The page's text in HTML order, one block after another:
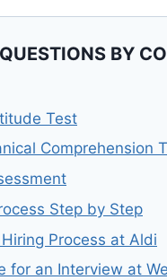
BY
Test
Comprehension
Step by Step
Process at Aldi
for an Interview at